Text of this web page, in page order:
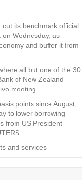
cut its benchmark official
Wednesday, as
and buffer it from
all but one of the 30
of New Zealand
meeting.
points since August,
to lower borrowing
from US President
and services